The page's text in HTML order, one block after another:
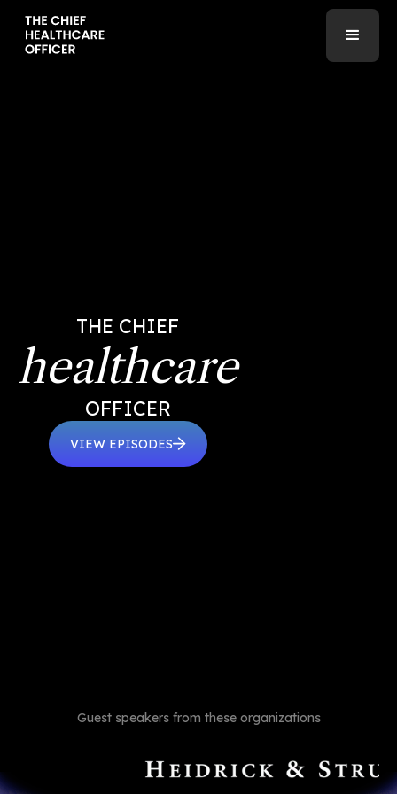
THE CHIEF
healthcare
OFFICER
VIEW EPISODES
Guest speakers from these organizations